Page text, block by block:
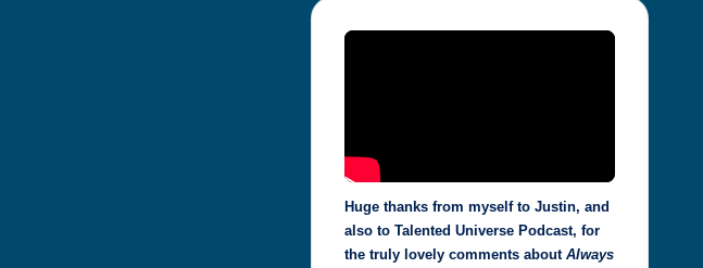
Huge thanks from myself to Justin, and
also to Talented Universe Podcast, for
the truly lovely comments about Always